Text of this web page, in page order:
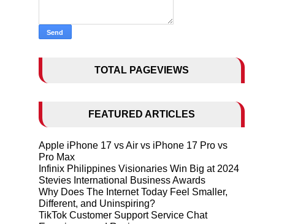
TOTAL PAGEVIEWS
FEATURED ARTICLES
Apple iPhone 17 vs Air vs iPhone 17 Pro vs
Pro Max
Infinix Philippines Visionaries Win Big at 2024
Stevies International Business Awards
Why Does The Internet Today Feel Smaller,
Different, and Uninspiring?
TikTok Customer Support Service Chat